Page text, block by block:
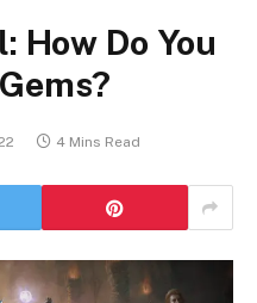
How Do You
4 Mins Read